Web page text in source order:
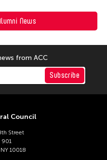
News
from ACC
Subscribe
Council
Street
901
10018